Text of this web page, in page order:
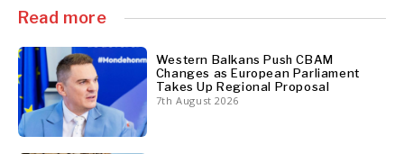
Tech
Culture
Sport
Magazine
Advertise with The Region | Reach Adria Decision-Makers
Interview
Opinion
Rountable
World
Analysis
Interview
Opinion
Rountable
World
Analysis
Read more
Western Balkans Push CBAM
Changes as European Parliament
Takes Up Regional Proposal
7th August 2026